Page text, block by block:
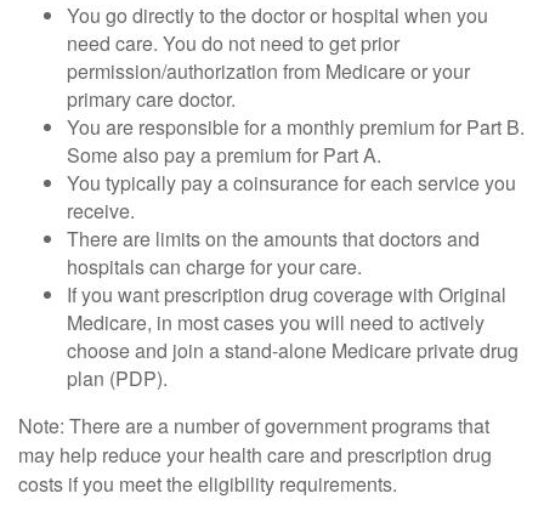
You go directly to the doctor or hospital when you
need care. You do not need to get prior
permission/authorization from Medicare or your
primary care doctor.
You are responsible for a monthly premium for Part B.
Some also pay a premium for Part A.
You typically pay a coinsurance for each service you
receive.
There are limits on the amounts that doctors and
hospitals can charge for your care.
If you want prescription drug coverage with Original
Medicare, in most cases you will need to actively
choose and join a stand-alone Medicare private drug
plan (PDP).
Note: There are a number of government programs that
may help reduce your health care and prescription drug
costs if you meet the eligibility requirements.